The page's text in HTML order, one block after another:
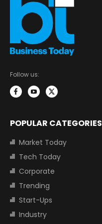
Follow us:
POPULAR CATEGORIES
Market Today
Tech Today
Corporate
Trending
Start-Ups
Industry